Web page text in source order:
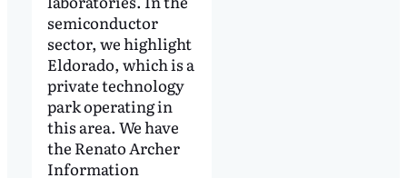
semiconductor
sector, we highlight
Eldorado, which is a
private technology
park operating in
this area. We have
the Renato Archer
Information